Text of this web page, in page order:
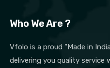
Who We Are ?
Vfolo is a proud “Made in
delivering you quality